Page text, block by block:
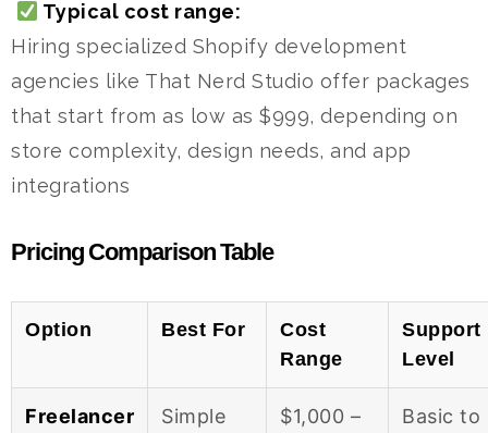
Typical cost range:
Hiring specialized Shopify development
agencies like That Nerd Studio offer packages
that start from as low as $999, depending on
store complexity, design needs, and app
integrations
Pricing Comparison Table
Option Best For
Cost
Range
Support
Level
Freelancer
Simple
$1,000 –
Basic to